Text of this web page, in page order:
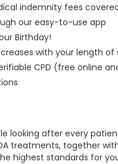
indemnity fees
our easy-to-use app
Birthday!
with your length of
CPD (free online
looking after every
treatments, together
highest standards for